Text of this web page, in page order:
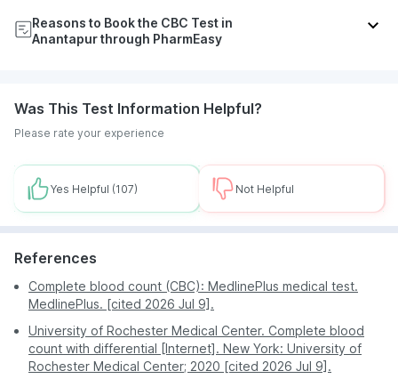
Reasons to Book the CBC Test in
Anantapur through PharmEasy
it a preferred option for many and eliminates the
need to visit a lab or hospital in the city.
appointment by checking slots, at a time and date of
your choice.
Fast turnaround time of test results allows customers
to seek timely treatment.
The lab tests are priced reasonably and many
option for everyone.
compromise on the quality of services.
Was This Test Information Helpful?
Please rate your experience
Yes Helpful (107) Not Helpful
References
Complete blood count (CBC): MedlinePlus medical test.
MedlinePlus. [cited 2026 Jul 9].
University of Rochester Medical Center. Complete blood
count with differential [Internet]. New York: University of
Rochester Medical Center; 2020 [cited 2026 Jul 9].